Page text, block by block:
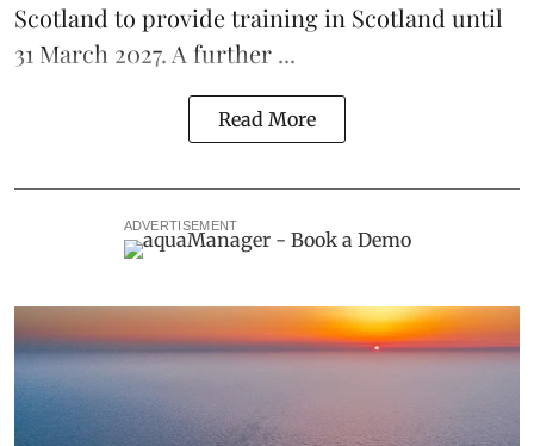
Scotland to provide training in Scotland until
31 March 2027. A further ...
Read More
ADVERTISEMENT